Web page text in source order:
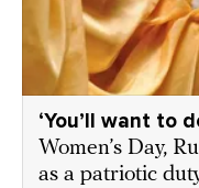
‘You’ll want to
Women’s Day,
as a patriotic